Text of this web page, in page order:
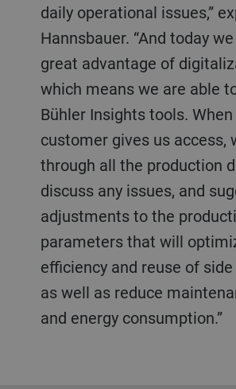
daily operational issues,”
Hannsbauer. “And today
great advantage of
which means we are able
Bühler Insights tools. When
customer gives us access,
through all the production
discuss any issues, and
adjustments to the
parameters that will
efficiency and reuse of
as well as reduce
and energy consumption.”